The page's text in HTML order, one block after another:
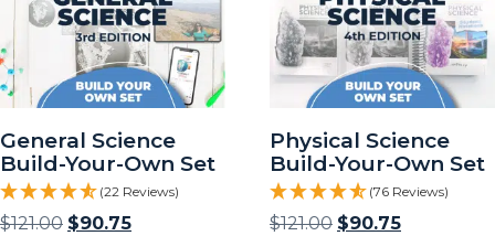
General Science
Build-Your-Own Set
(22 Reviews)
$121.00 $90.75
Physical Science
Build-Your-Own Set
(76 Reviews)
$121.00 $90.75